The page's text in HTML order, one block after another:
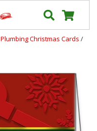
Plumbing Christmas Cards /